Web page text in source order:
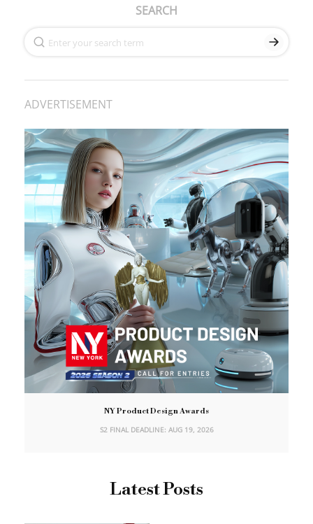
SEARCH
ADVERTISEMENT
NY Product Design Awards
S2 FINAL DEADLINE: AUG 19, 2026
Latest Posts